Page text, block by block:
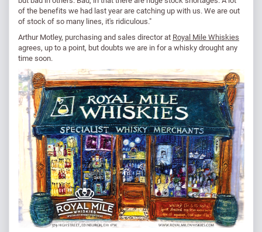
of the benefits we had last year are catching up with us. We are out
of stock of so many lines, it's ridiculous."
Arthur Motley, purchasing and sales director at Royal Mile Whiskies
agrees, up to a point, but doubts we are in for a whisky drought any
time soon.